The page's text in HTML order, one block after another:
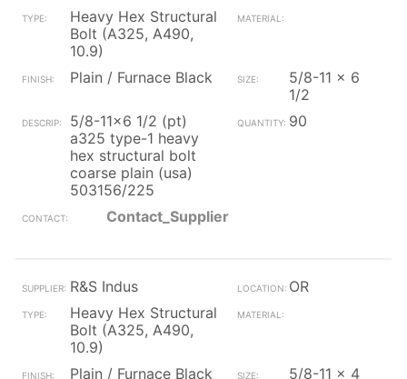
Heavy Hex Structural
Bolt (A325, A490,
10.9)
Plain / Furnace Black
5/8-11 x 6
1/2
5/8-11x6 1/2 (pt)
a325 type-1 heavy
hex structural bolt
coarse plain (usa)
503156/225
90
Contact_Supplier
R&S Indus
OR
Heavy Hex Structural
Bolt (A325, A490,
10.9)
Plain / Furnace Black
5/8-11 x 4